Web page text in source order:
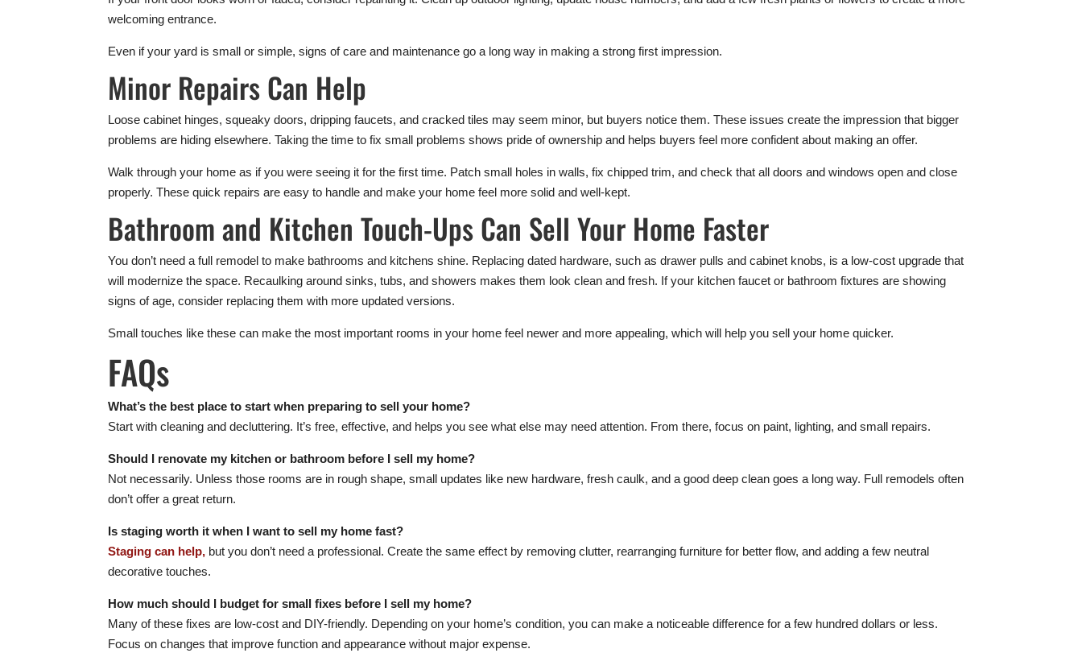
welcoming entrance.
Even if your yard is small or simple, signs of care and maintenance go a long way in making a strong first impression.
Minor Repairs Can Help
Loose cabinet hinges, squeaky doors, dripping faucets, and cracked tiles may seem minor, but buyers notice them. These issues create the impression that bigger
problems are hiding elsewhere. Taking the time to fix small problems shows pride of ownership and helps buyers feel more confident about making an offer.
Walk through your home as if you were seeing it for the first time. Patch small holes in walls, fix chipped trim, and check that all doors and windows open and close
properly. These quick repairs are easy to handle and make your home feel more solid and well-kept.
Bathroom and Kitchen Touch-Ups Can Sell Your Home Faster
You don’t need a full remodel to make bathrooms and kitchens shine. Replacing dated hardware, such as drawer pulls and cabinet knobs, is a low-cost upgrade that
will modernize the space. Recaulking around sinks, tubs, and showers makes them look clean and fresh. If your kitchen faucet or bathroom fixtures are showing
signs of age, consider replacing them with more updated versions.
Small touches like these can make the most important rooms in your home feel newer and more appealing, which will help you sell your home quicker.
FAQs
What’s the best place to start when preparing to sell your home?
Start with cleaning and decluttering. It’s free, effective, and helps you see what else may need attention. From there, focus on paint, lighting, and small repairs.
Should I renovate my kitchen or bathroom before I sell my home?
Not necessarily. Unless those rooms are in rough shape, small updates like new hardware, fresh caulk, and a good deep clean goes a long way. Full remodels often
don’t offer a great return.
Is staging worth it when I want to sell my home fast?
Staging can help, but you don’t need a professional. Create the same effect by removing clutter, rearranging furniture for better flow, and adding a few neutral
decorative touches.
How much should I budget for small fixes before I sell my home?
Many of these fixes are low-cost and DIY-friendly. Depending on your home’s condition, you can make a noticeable difference for a few hundred dollars or less.
Focus on changes that improve function and appearance without major expense.